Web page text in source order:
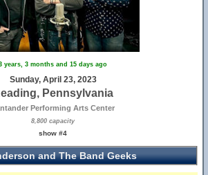
years, 3 months and 15 days ago
Sunday, April 23, 2023
Pennsylvania
Performing Arts Center
8,800 capacity
show #4
and The Band Geeks